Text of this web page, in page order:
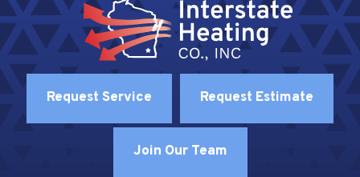
Request Service Request Estimate
Join Our Team